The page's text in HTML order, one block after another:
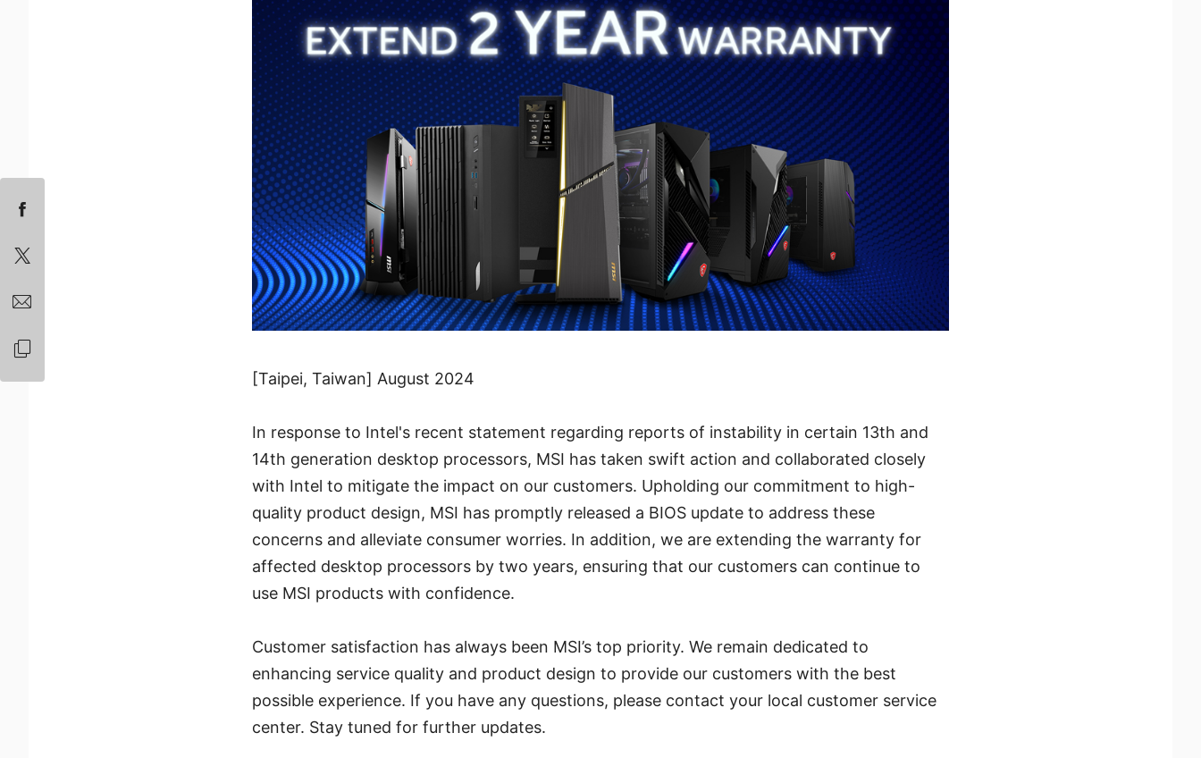
[Taipei, Taiwan] August 2024
In response to Intel's recent statement regarding reports of instability in certain 13th and
14th generation desktop processors, MSI has taken swift action and collaborated closely
with Intel to mitigate the impact on our customers. Upholding our commitment to high-
quality product design, MSI has promptly released a BIOS update to address these
concerns and alleviate consumer worries. In addition, we are extending the warranty for
affected desktop processors by two years, ensuring that our customers can continue to
use MSI products with confidence.
Customer satisfaction has always been MSI’s top priority. We remain dedicated to
enhancing service quality and product design to provide our customers with the best
possible experience. If you have any questions, please contact your local customer service
center. Stay tuned for further updates.